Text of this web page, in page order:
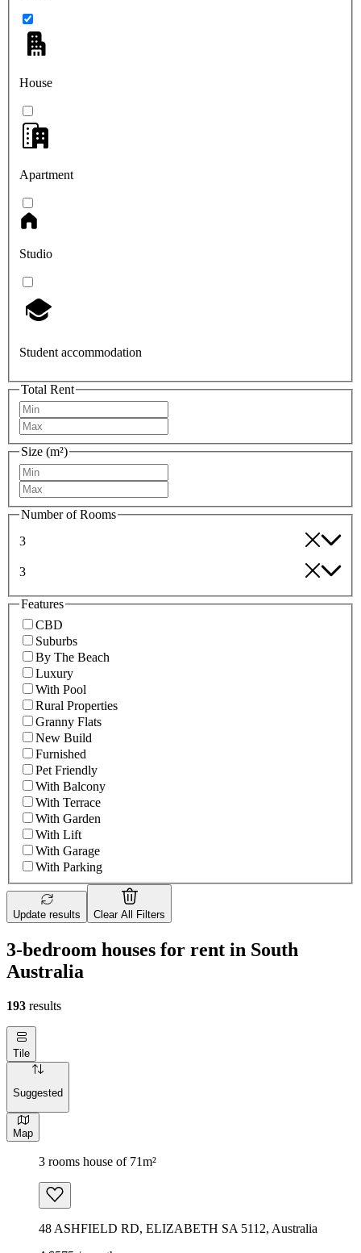
House
Apartment
Studio
Student accommodation
Total Rent
Size (m²)
Number of Rooms
3
3
Features
CBD
Suburbs
By The Beach
Luxury
With Pool
Rural Properties
Granny Flats
New Build
Furnished
Pet Friendly
With Balcony
With Terrace
With Garden
With Lift
With Garage
With Parking
Update results Clear All Filters
3-bedroom houses for rent in South
Australia
193 results
Tile
Suggested
Map
3 rooms house of 71m²
48 ASHFIELD RD, ELIZABETH SA 5112, Australia